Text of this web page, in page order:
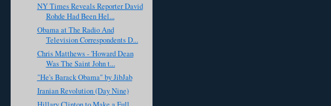
NY Times Reveals Reporter David
Rohde Had Been Hel...
Obama at The Radio And
Television Correspondents D...
Chris Matthews - 'Howard Dean
Was The Saint John t...
"He's Barack Obama" by JibJab
Iranian Revolution (Day Nine)